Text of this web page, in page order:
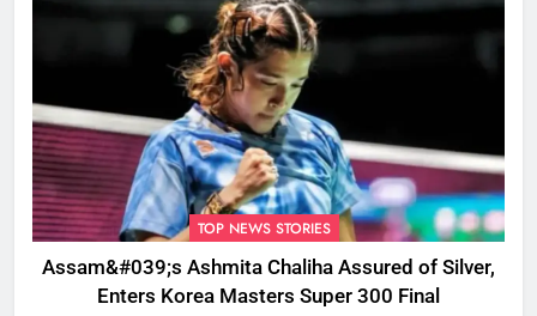
TOP NEWS STORIES
Assam&#039;s Ashmita Chaliha Assured of Silver,
Enters Korea Masters Super 300 Final